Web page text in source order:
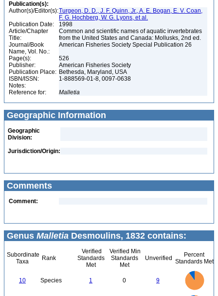
Publication(s):
Author(s)/Editor(s):Turgeon, D. D., J. F. Quinn, Jr., A. E. Bogan, E. V. Coan,
F. G. Hochberg, W. G. Lyons, et al.
Publication Date:
1998
Article/Chapter
Title:
Common and scientific names of aquatic invertebrates
from the United States and Canada: Mollusks, 2nd ed.
Journal/Book
Name, Vol. No.:
American Fisheries Society Special Publication 26
Page(s):
526
Publisher:
American Fisheries Society
Publication Place: Bethesda, Maryland, USA
ISBN/ISSN:
1-888569-01-8, 0097-0638
Notes:
Reference for:
Malletia
Geographic Information
Geographic
Division:
Jurisdiction/Origin:
Comments
Comment:
Genus Malletia Desmoulins, 1832 contains:
Subordinate
Taxa
Rank
Verified
Standards
Met
Verified Min
Standards
Met
Unverified
Percent
Standards Met
10 Species 1 0 9